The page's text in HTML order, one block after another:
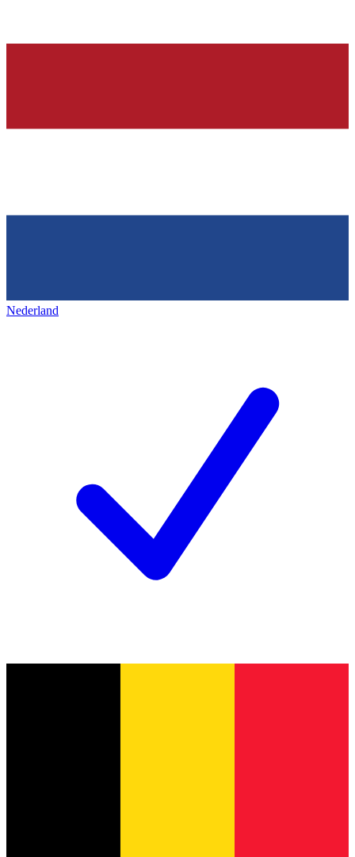
Nederland